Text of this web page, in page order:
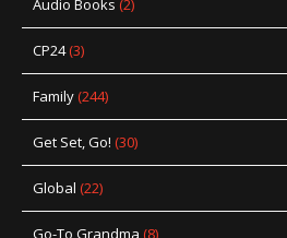
Audio Books (2)
CP24(3)
Family(244)
Get Set, Go! (30)
Global (22)
Go-To Grandma (8)